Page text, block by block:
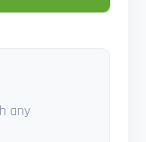
any